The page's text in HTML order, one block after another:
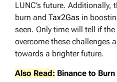
LUNC’s future. Additionally,
burn and Tax2Gas in
seen. Only time will tell if
overcome these challenges
towards a brighter future.
Also Read: Binance to